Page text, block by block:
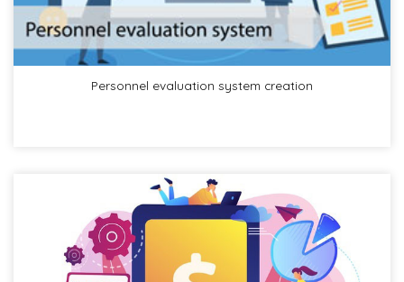
Personnel evaluation system creation